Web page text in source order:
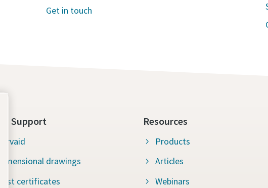
Get in touch
Support
Servaid
Dimensional drawings
Test certificates
Resources
Products
Articles
Webinars